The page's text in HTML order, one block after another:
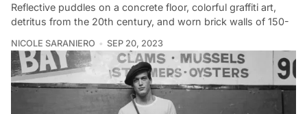
Reflective puddles on a concrete floor, colorful graffiti art,
detritus from the 20th century, and worn brick walls of 150-
NICOLE SARANIERO SEP 20, 2023